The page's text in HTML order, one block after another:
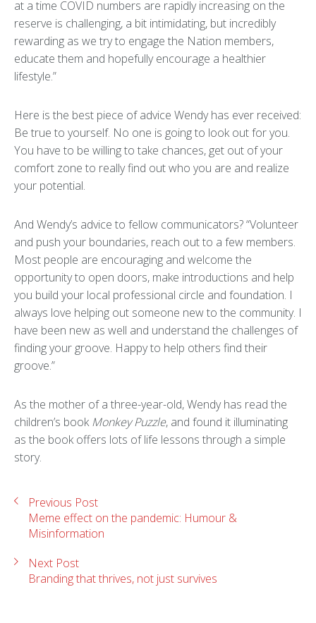
at a time COVID numbers are rapidly increasing on the
reserve is challenging, a bit intimidating, but incredibly
rewarding as we try to engage the Nation members,
educate them and hopefully encourage a healthier
lifestyle.”
Here is the best piece of advice Wendy has ever received:
Be true to yourself. No one is going to look out for you.
You have to be willing to take chances, get out of your
comfort zone to really find out who you are and realize
your potential.
And Wendy’s advice to fellow communicators? “Volunteer
and push your boundaries, reach out to a few members.
Most people are encouraging and welcome the
opportunity to open doors, make introductions and help
you build your local professional circle and foundation. I
always love helping out someone new to the community. I
have been new as well and understand the challenges of
finding your groove. Happy to help others find their
groove.”
As the mother of a three-year-old, Wendy has read the
children’s bookMonkey Puzzle, and found it illuminating
as the book offers lots of life lessons through a simple
story.
Previous Post
Meme effect on the pandemic: Humour &
Misinformation
Next Post
Branding that thrives, not just survives